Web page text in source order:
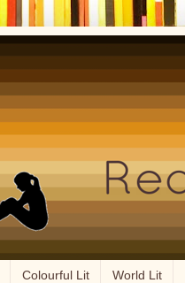
Colourful Lit World Lit